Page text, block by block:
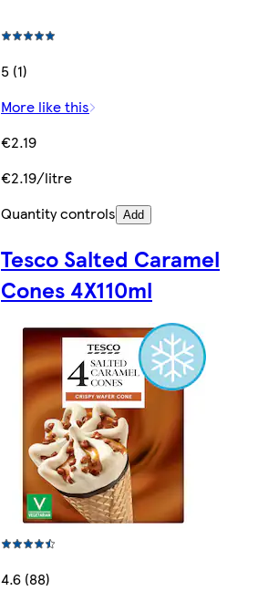
5 (1)
More like this
€2.19
€2.19/litre
Quantity controls Add
Tesco Salted Caramel
Cones 4X110ml
4.6 (88)